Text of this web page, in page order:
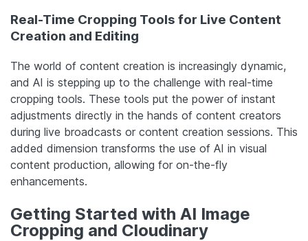
Real-Time Cropping Tools for Live Content
Creation and Editing
The world of content creation is increasingly dynamic,
and AI is stepping up to the challenge with real-time
cropping tools. These tools put the power of instant
adjustments directly in the hands of content creators
during live broadcasts or content creation sessions. This
added dimension transforms the use of AI in visual
content production, allowing for on-the-fly
enhancements.
Getting Started with AI Image
Cropping and Cloudinary